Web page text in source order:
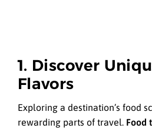
1. Discover
Flavors
Exploring a destination’s food
rewarding parts of travel. Food